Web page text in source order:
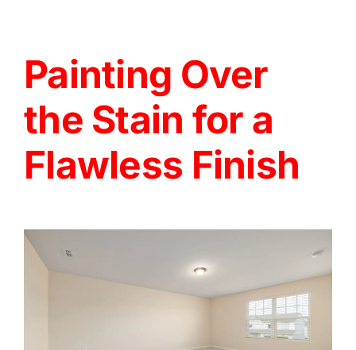
Painting Over
the Stain for a
Flawless Finish